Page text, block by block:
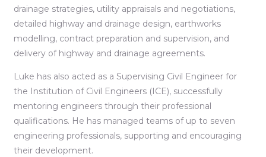
drainage strategies, utility appraisals and negotiations,
detailed highway and drainage design, earthworks
modelling, contract preparation and supervision, and
delivery of highway and drainage agreements.
Luke has also acted as a Supervising Civil Engineer for
the Institution of Civil Engineers (ICE), successfully
mentoring engineers through their professional
qualifications. He has managed teams of up to seven
engineering professionals, supporting and encouraging
their development.